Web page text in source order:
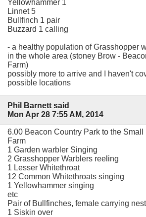
Yellowhammer 1
Linnet 5
Bullfinch 1 pair
Buzzard 1 calling
- a healthy population of Grasshopper
in the whole area (stoney Brow -
Farm)
possibly more to arrive and I haven't
possible locations
Phil Barnett said
Mon Apr 28 7:55 AM, 2014
6.00 Beacon Country Park to the
Farm
1 Garden warbler Singing
2 Grasshopper Warblers reeling
1 Lesser Whitethroat
12 Common Whitethroats singing
1 Yellowhammer singing
etc
Pair of Bullfinches, female carrying
1 Siskin over